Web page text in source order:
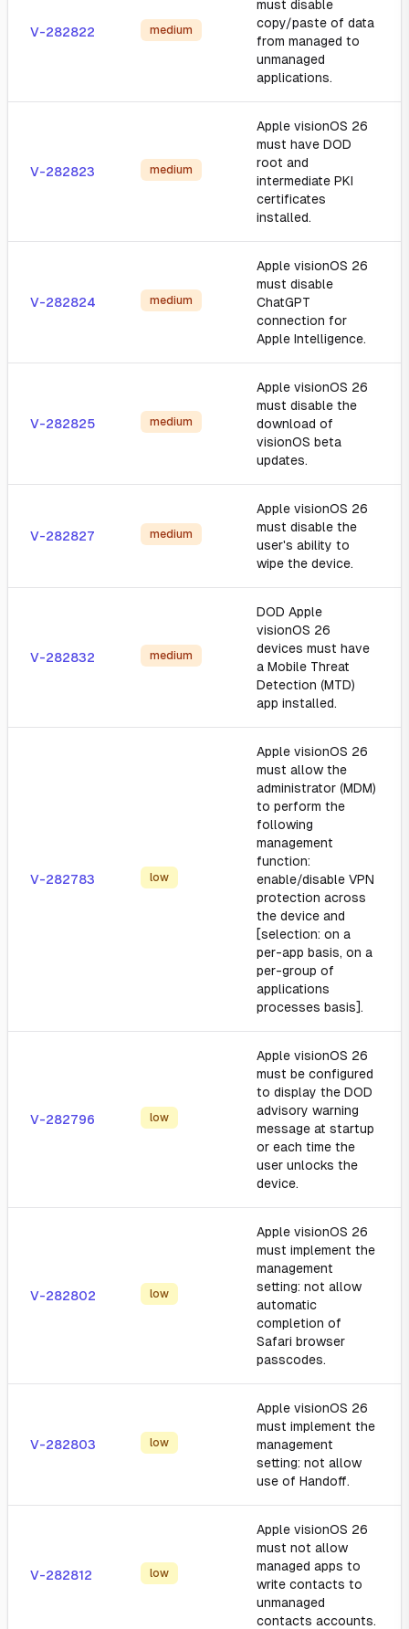
V-282822 medium
must disable
copy/paste of data
from managed to
unmanaged
applications.
V-282823 medium
Apple visionOS 26
must have DOD
root and
intermediate PKI
certificates
installed.
V-282824 medium
Apple visionOS 26
must disable
ChatGPT
connection for
Apple Intelligence.
V-282825 medium
Apple visionOS 26
must disable the
download of
visionOS beta
updates.
V-282827 medium
Apple visionOS 26
must disable the
user's ability to
wipe the device.
V-282832 medium
DOD Apple
visionOS 26
devices must have
a Mobile Threat
Detection (MTD)
app installed.
V-282783 low
Apple visionOS 26
must allow the
administrator (MDM)
to perform the
following
management
function:
enable/disable VPN
protection across
the device and
[selection: on a
per-app basis, on a
per-group of
applications
processes basis].
V-282796 low
Apple visionOS 26
must be configured
to display the DOD
advisory warning
message at startup
or each time the
user unlocks the
device.
V-282802 low
Apple visionOS 26
must implement the
management
setting: not allow
automatic
completion of
Safari browser
passcodes.
V-282803 low
Apple visionOS 26
must implement the
management
setting: not allow
use of Handoff.
V-282812 low
Apple visionOS 26
must not allow
managed apps to
write contacts to
unmanaged
contacts accounts.